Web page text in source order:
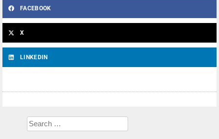
FACEBOOK
X
LINKEDIN